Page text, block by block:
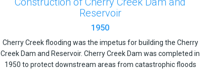
Reservoir
1950
Cherry Creek flooding was the impetus for building the Cherry
Creek Dam and Reservoir. Cherry Creek Dam was completed in
1950 to protect downstream areas from catastrophic floods